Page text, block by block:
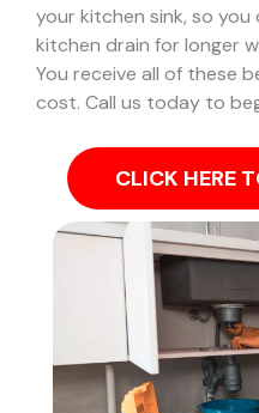
your kitchen sink, so
kitchen drain for longer
You receive all of these
cost. Call us today to
CLICK HERE